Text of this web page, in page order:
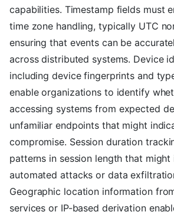
capabilities. Timestamp fields must
time zone handling, typically UTC
ensuring that events can be
across distributed systems. Device
including device fingerprints and
enable organizations to identify
accessing systems from expected
unfamiliar endpoints that might
compromise. Session duration
patterns in session length that might
automated attacks or data
Geographic location information
services or IP-based derivation